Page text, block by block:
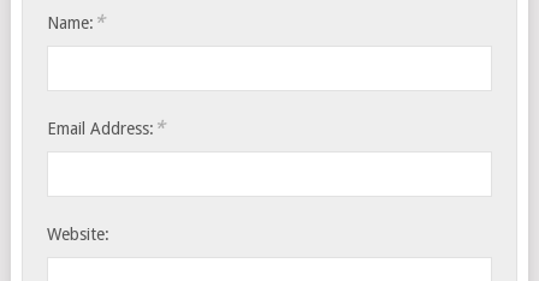
Name: *
Email Address: *
Website: